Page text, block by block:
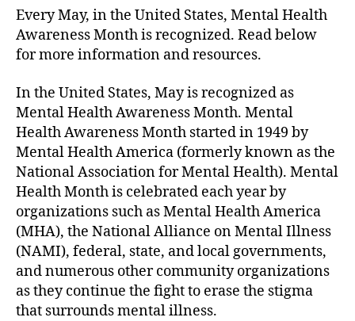
Every May, in the United States, Mental Health
Awareness Month is recognized. Read below
for more information and resources.
In the United States, May is recognized as
Mental Health Awareness Month. Mental
Health Awareness Month started in 1949 by
Mental Health America (formerly known as the
National Association for Mental Health). Mental
Health Month is celebrated each year by
organizations such as Mental Health America
(MHA), the National Alliance on Mental Illness
(NAMI), federal, state, and local governments,
and numerous other community organizations
as they continue the fight to erase the stigma
that surrounds mental illness.